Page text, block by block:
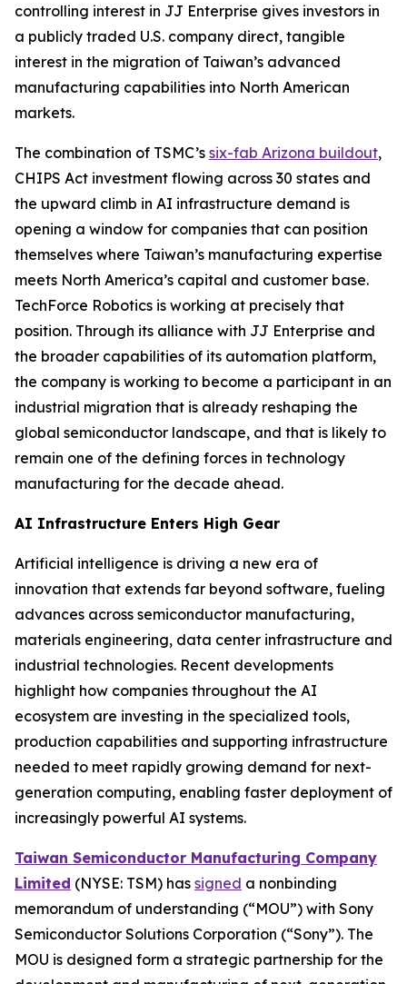
controlling interest in JJ Enterprise gives investors in
a publicly traded U.S. company direct, tangible
interest in the migration of Taiwan’s advanced
manufacturing capabilities into North American
markets.
The combination of TSMC’s six-fab Arizona buildout,
CHIPS Act investment flowing across 30 states and
the upward climb in AI infrastructure demand is
opening a window for companies that can position
themselves where Taiwan’s manufacturing expertise
meets North America’s capital and customer base.
TechForce Robotics is working at precisely that
position. Through its alliance with JJ Enterprise and
the broader capabilities of its automation platform,
the company is working to become a participant in an
industrial migration that is already reshaping the
global semiconductor landscape, and that is likely to
remain one of the defining forces in technology
manufacturing for the decade ahead.
AI Infrastructure Enters High Gear
Artificial intelligence is driving a new era of
innovation that extends far beyond software, fueling
advances across semiconductor manufacturing,
materials engineering, data center infrastructure and
industrial technologies. Recent developments
highlight how companies throughout the AI
ecosystem are investing in the specialized tools,
production capabilities and supporting infrastructure
needed to meet rapidly growing demand for next-
generation computing, enabling faster deployment of
increasingly powerful AI systems.
Taiwan Semiconductor Manufacturing Company
Limited (NYSE: TSM) has signed a nonbinding
memorandum of understanding (“MOU”) with Sony
Semiconductor Solutions Corporation (“Sony”). The
MOU is designed form a strategic partnership for the